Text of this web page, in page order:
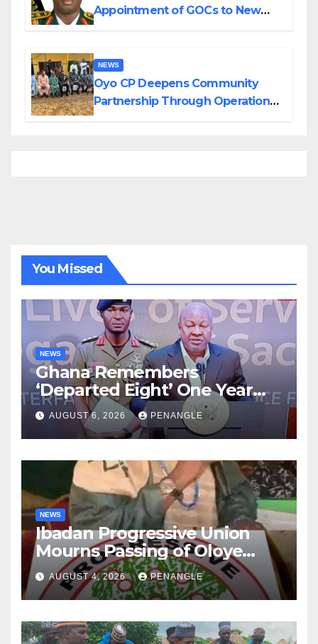
Appointment of GOCs to New
NEWS
Oyo CP Deepens Community
Partnership Through Operational
You Missed
NEWS
Ghana Remembers
‘Departed Eight’ One Year
After Tragic Helicopter Crash
AUGUST 6, 2026 PENANGLE
NEWS
Ibadan Progressive Union
Mourns Passing of Oloye
Lekan Alabi
AUGUST 4, 2026 PENANGLE